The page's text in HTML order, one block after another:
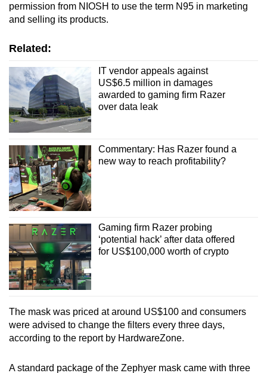
permission from NIOSH to use the term N95 in marketing
and selling its products.
Related:
IT vendor appeals against
US$6.5 million in damages
awarded to gaming firm Razer
over data leak
Commentary: Has Razer found a
new way to reach profitability?
Gaming firm Razer probing
‘potential hack’ after data offered
for US$100,000 worth of crypto
The mask was priced at around US$100 and consumers
were advised to change the filters every three days,
according to the report by HardwareZone.
A standard package of the Zephyer mask came with three